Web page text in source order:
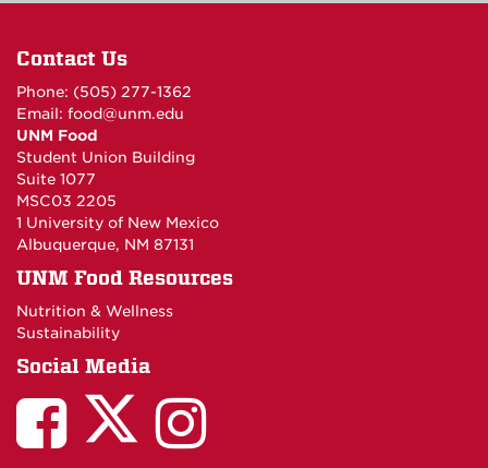
Contact Us
Phone: (505) 277-1362
Email: food@unm.edu
UNM Food
Student Union Building
Suite 1077
MSC03 2205
1 University of New Mexico
Albuquerque, NM 87131
UNM Food Resources
Nutrition & Wellness
Sustainability
Social Media